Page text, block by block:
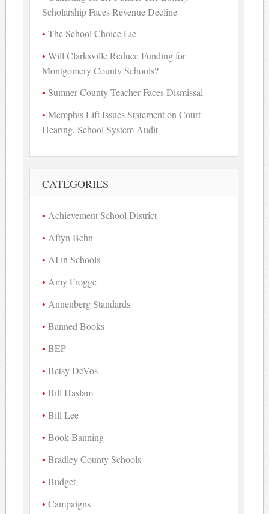
Scholarship Faces Revenue Decline
The School Choice Lie
Will Clarksville Reduce Funding for
Montgomery County Schools?
Sumner County Teacher Faces Dismissal
Memphis Lift Issues Statement on Court
Hearing, School System Audit
CATEGORIES
Achievement School District
Aftyn Behn
AI in Schools
Amy Frogge
Annenberg Standards
Banned Books
BEP
Betsy DeVos
Bill Haslam
Bill Lee
Book Banning
Bradley County Schools
Budget
Campaigns